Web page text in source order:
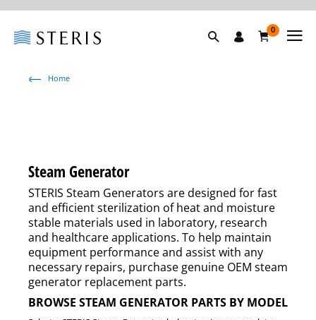
0
Home
Steam Generator
STERIS Steam Generators are designed for fast
and efficient sterilization of heat and moisture
stable materials used in laboratory, research
and healthcare applications. To help maintain
equipment performance and assist with any
necessary repairs, purchase genuine OEM steam
generator replacement parts.
BROWSE STEAM GENERATOR PARTS BY MODEL